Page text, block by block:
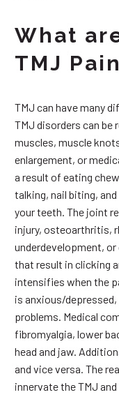
What
TMJ
TMJ can have many
TMJ disorders can be
muscles, muscle
enlargement, or
a result of eating
talking, nail biting,
your teeth. The joint
injury, osteoarthritis,
underdevelopment,
that result in clicking
intensifies when the
is anxious/
problems. Medical
fibromyalgia, lower
head and jaw.
and vice versa. The
innervate the TMJ